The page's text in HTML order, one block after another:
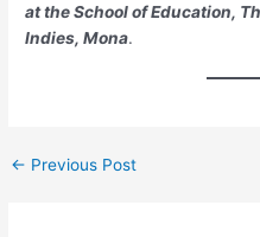
at the School of Education,
Indies, Mona.
← Previous Post